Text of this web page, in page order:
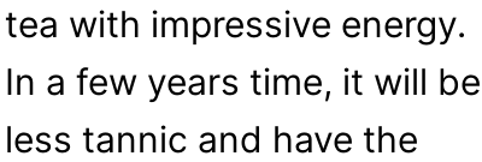
tea with impressive energy.
In a few years time, it will be
less tannic and have the